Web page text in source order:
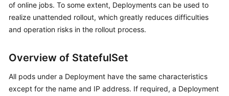
Started
High-
Operations
Solutions
of online jobs. To some extent, Deployments can be used to
realize unattended rollout, which greatly reduces difficulties
and operation risks in the rollout process.
Overview of StatefulSet
All pods under a Deployment have the same characteristics
except for the name and IP address. If required, a Deployment